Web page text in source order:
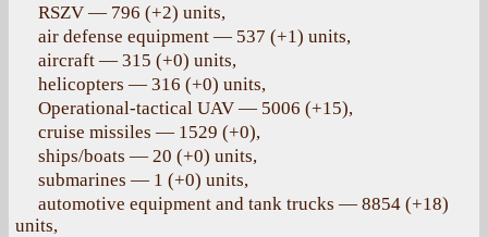
RSZV — 796 (+2) units,
air defense equipment — 537 (+1) units,
aircraft — 315 (+0) units,
helicopters — 316 (+0) units,
Operational-tactical UAV — 5006 (+15),
cruise missiles — 1529 (+0),
ships/boats — 20 (+0) units,
submarines — 1 (+0) units,
automotive equipment and tank trucks — 8854 (+18)
units,